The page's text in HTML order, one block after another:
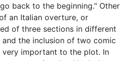
back to the beginning." Other
an Italian overture, or
of three sections in different
the inclusion of two comic
very important to the plot. In